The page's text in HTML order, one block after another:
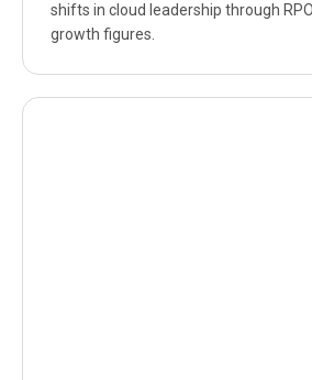
shifts in cloud leadership through
growth figures.